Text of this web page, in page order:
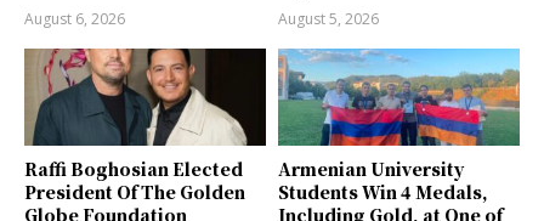
August 6, 2026 August 5, 2026
Raffi Boghosian Elected
President Of The Golden
Globe Foundation
Armenian University
Students Win 4 Medals,
Including Gold, at One of